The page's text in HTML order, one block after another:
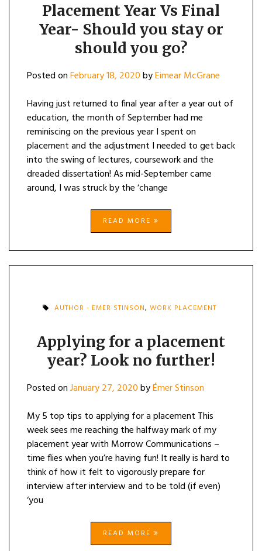
Placement Year Vs Final
Year- Should you stay or
should you go?
Posted onFebruary 18, 2020byEimear McGrane
Having just returned to final year after a year out of
education, the month of September had me
reminiscing on the previous year I spent on
placement and the adjustment I needed to get back
into the swing of lectures, coursework and the
dreaded dissertation! As mid-September came
around, I was struck by the ‘change
READ MORE
AUTHOR - EMER STINSON, WORK PLACEMENT
Applying for a placement
year? Look no further!
Posted onJanuary 27, 2020byÉmer Stinson
My 5 top tips to applying for a placement This
week sees me reaching the halfway mark of my
placement year with Morrow Communications –
time flies when you’re having fun! It really is hard to
think of how it felt to vigorously prepare for
interview after interview and to be told (if even)
‘you
READ MORE